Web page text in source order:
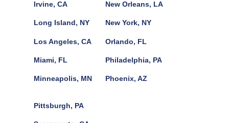
Irvine, CA
Long Island, NY
Los Angeles, CA
Miami, FL
Minneapolis, MN
New Orleans, LA
New York, NY
Orlando, FL
Philadelphia, PA
Phoenix, AZ
Pittsburgh, PA